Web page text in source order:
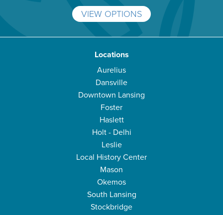
VIEW OPTIONS
Locations
Aurelius
Dansville
Downtown Lansing
Foster
Haslett
Holt - Delhi
Leslie
Local History Center
Mason
Okemos
South Lansing
Stockbridge